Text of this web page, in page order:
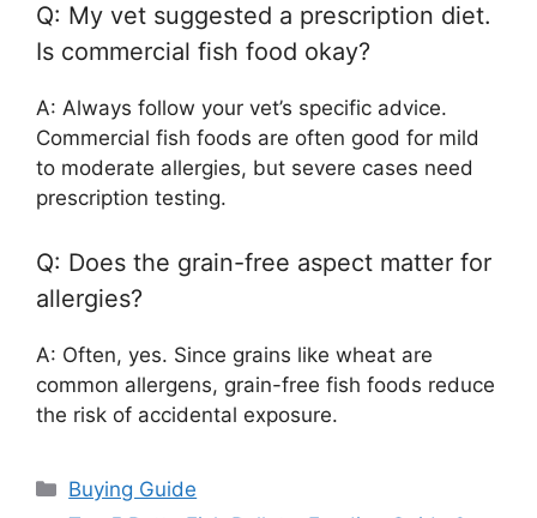
Q: My vet suggested a prescription diet.
Is commercial fish food okay?
A: Always follow your vet’s specific advice.
Commercial fish foods are often good for mild
to moderate allergies, but severe cases need
prescription testing.
Q: Does the grain-free aspect matter for
allergies?
A: Often, yes. Since grains like wheat are
common allergens, grain-free fish foods reduce
the risk of accidental exposure.
Categories
Buying Guide